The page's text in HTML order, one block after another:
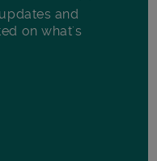
and
on what's